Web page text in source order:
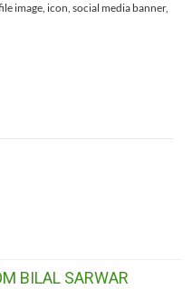
image, icon, social media banner,
BILAL SARWAR